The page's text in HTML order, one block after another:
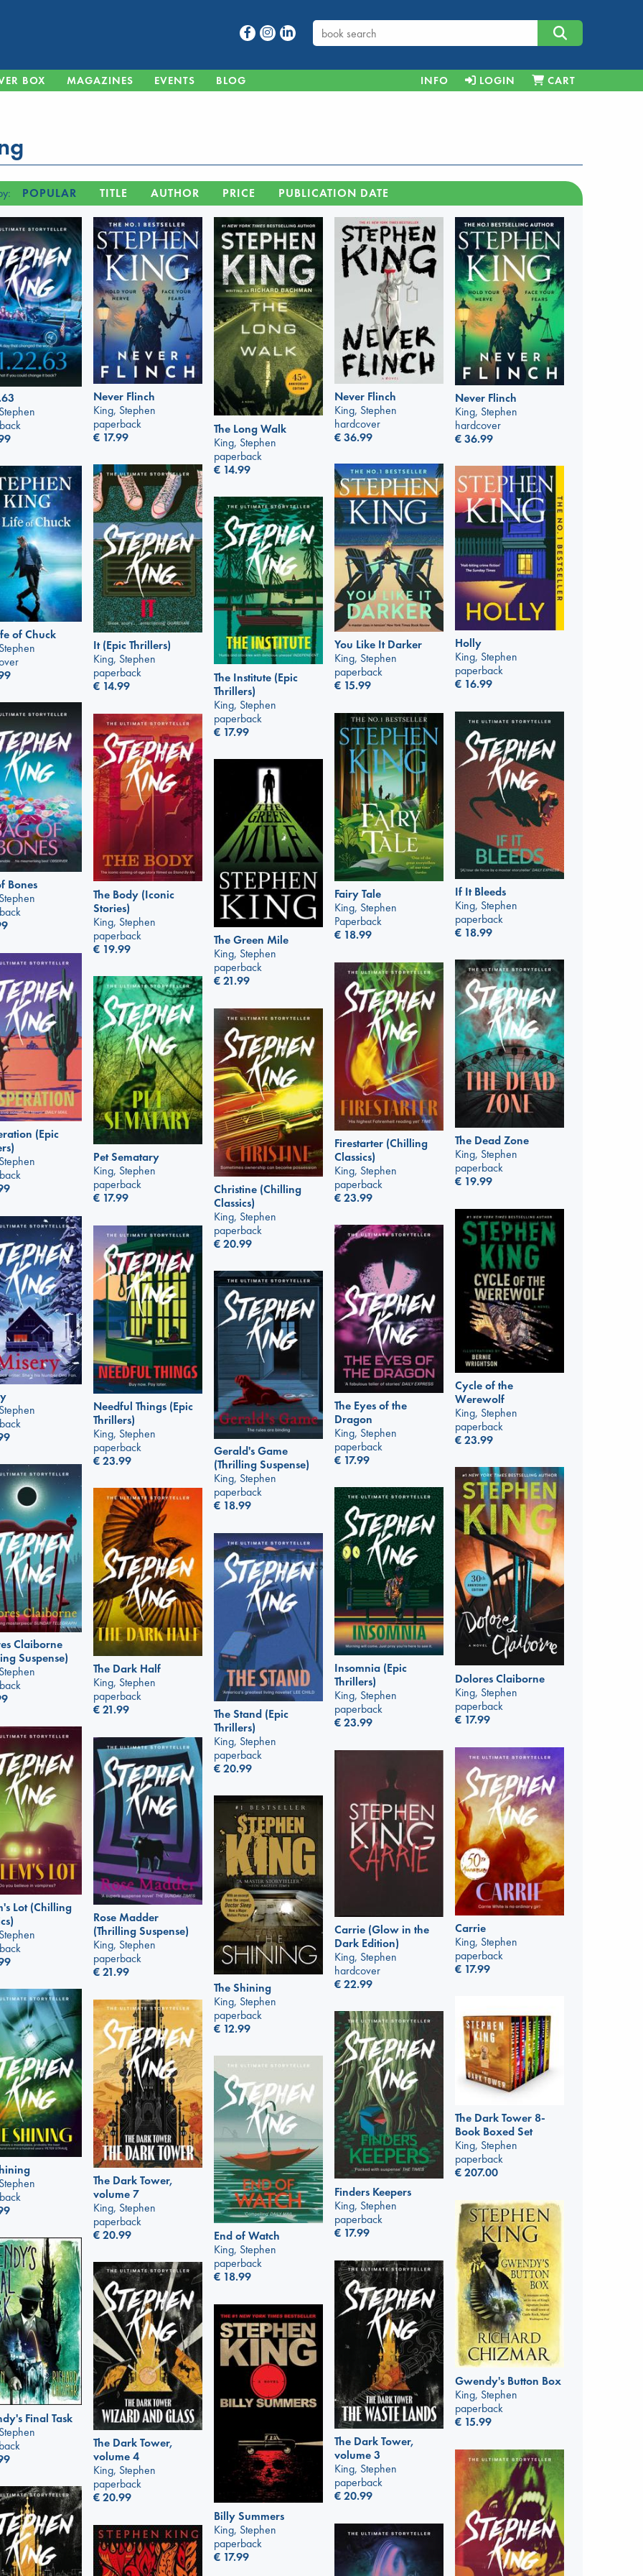
BOX MAGAZINES EVENTS BLOG INFO LOGIN CART
POPULAR TITLE AUTHOR PRICE PUBLICATION DATE
Never Flinch
King, Stephen
paperback
€ 17.99
The Long Walk
King, Stephen
paperback
€ 14.99
Never Flinch
King, Stephen
hardcover
€36.99
Never Flinch
King, Stephen
hardcover
€36.99
You Like It Darker
King, Stephen
paperback
€ 15.99
It (Epic Thrillers)
King, Stephen
paperback
€ 14.99
of Chuck
Holly
King, Stephen
paperback
€ 16.99
The Institute (Epic
Thrillers)
King, Stephen
paperback
€ 17.99
Bones
If It Bleeds
King, Stephen
paperback
€ 18.99
Fairy Tale
King, Stephen
Paperback
€ 18.99
The Body (Iconic
Stories)
King, Stephen
paperback
€ 19.99
The Green Mile
King, Stephen
paperback
€21.99
(Epic
The Dead Zone
King, Stephen
paperback
€ 19.99
Firestarter (Chilling
Classics)
King, Stephen
paperback
€23.99
Pet Sematary
King, Stephen
paperback
€ 17.99
Christine (Chilling
Classics)
King, Stephen
paperback
€20.99
Cycle of the
Werewolf
King, Stephen
paperback
€23.99
The Eyes of the
Dragon
King, Stephen
paperback
€ 17.99
Needful Things (Epic
Thrillers)
King, Stephen
paperback
€23.99
Gerald's Game
(Thrilling Suspense)
King, Stephen
paperback
€ 18.99
Claiborne
Suspense)
Dolores Claiborne
King, Stephen
paperback
€ 17.99
Insomnia (Epic
Thrillers)
King, Stephen
paperback
€23.99
The Dark Half
King, Stephen
paperback
€21.99
The Stand (Epic
Thrillers)
King, Stephen
paperback
€20.99
Lot (Chilling
Rose Madder
(Thrilling Suspense)
King, Stephen
paperback
€21.99
Carrie
King, Stephen
paperback
€ 17.99
Carrie (Glow in the
Dark Edition)
King, Stephen
hardcover
€22.99
The Shining
King, Stephen
paperback
€ 12.99
The Dark Tower 8-
Book Boxed Set
King, Stephen
paperback
€207.00
The Dark Tower,
volume 7
King, Stephen
paperback
€20.99
Finders Keepers
King, Stephen
paperback
€ 17.99
End of Watch
King, Stephen
paperback
€ 18.99
Gwendy's Button Box
King, Stephen
paperback
€ 15.99
Final Task
The Dark Tower,
volume 3
King, Stephen
paperback
€20.99
The Dark Tower,
volume 4
King, Stephen
paperback
€20.99
Billy Summers
King, Stephen
paperback
€ 17.99